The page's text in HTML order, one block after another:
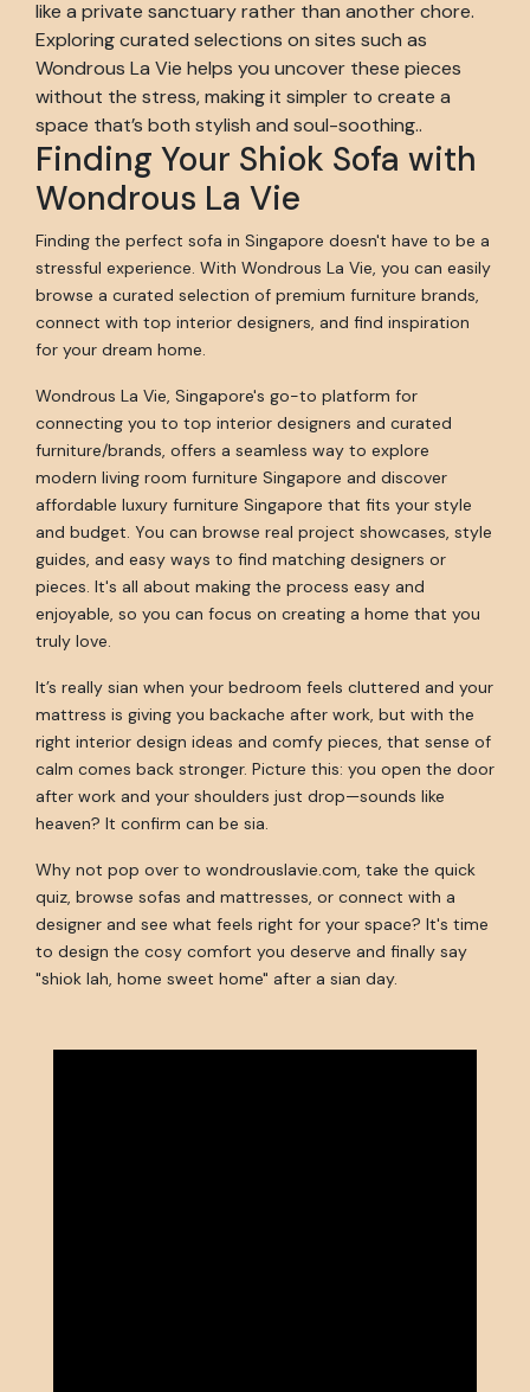
like a private sanctuary rather than another chore.
Exploring curated selections on sites such as
Wondrous La Vie helps you uncover these pieces
without the stress, making it simpler to create a
space that’s both stylish and soul-soothing..
Finding Your Shiok Sofa with
Wondrous La Vie
Finding the perfect sofa in Singapore doesn't have to be a
stressful experience. With Wondrous La Vie, you can easily
browse a curated selection of premium furniture brands,
connect with top interior designers, and find inspiration
for your dream home.
Wondrous La Vie, Singapore's go-to platform for
connecting you to top interior designers and curated
furniture/brands, offers a seamless way to explore
modern living room furniture Singapore and discover
affordable luxury furniture Singapore that fits your style
and budget. You can browse real project showcases, style
guides, and easy ways to find matching designers or
pieces. It's all about making the process easy and
enjoyable, so you can focus on creating a home that you
truly love.
It’s really sian when your bedroom feels cluttered and your
mattress is giving you backache after work, but with the
right interior design ideas and comfy pieces, that sense of
calm comes back stronger. Picture this: you open the door
after work and your shoulders just drop—sounds like
heaven? It confirm can be sia.
Why not pop over to wondrouslavie.com, take the quick
quiz, browse sofas and mattresses, or connect with a
designer and see what feels right for your space? It's time
to design the cosy comfort you deserve and finally say
"shiok lah, home sweet home" after a sian day.